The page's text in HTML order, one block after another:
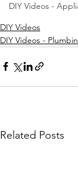
DIY Videos -
DIY Videos
DIY Videos -
Related Posts